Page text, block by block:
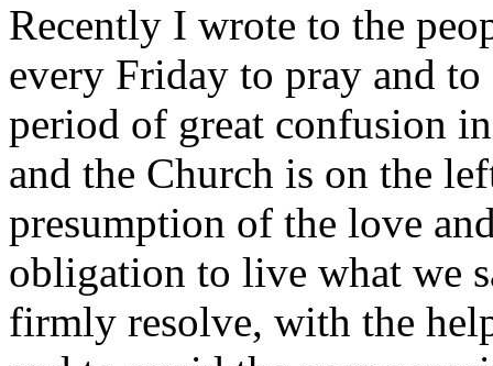
Recently I wrote to the
every Friday to pray and to
period of great confusion
and the Church is on the
presumption of the love
obligation to live what we
firmly resolve, with the